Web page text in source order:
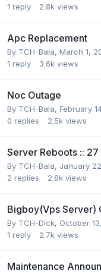
1 reply 2.8k views
Apc Replacement
By TCH-Bala, March 1,
1 reply 3.6k views
Noc Outage
By TCH-Bala, February
0 replies 2.5k views
Server Reboots ::
By TCH-Bala, January
2 replies 2.8k views
Bigboy(Vps Server)
By TCH-Dick, October
1 reply 2.7k views
Maintenance